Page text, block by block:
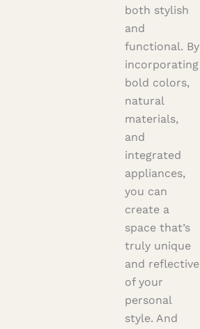
both stylish
and
functional. By
incorporating
bold colors,
natural
materials,
and
integrated
appliances,
you can
create a
space that’s
truly unique
and reflective
of your
personal
style. And